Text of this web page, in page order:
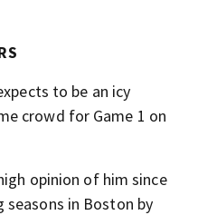
to be an icy
crowd for Game 1 on
opinion of him since
in Boston by